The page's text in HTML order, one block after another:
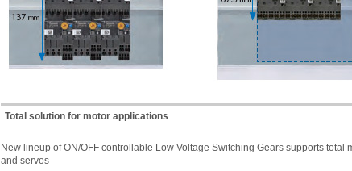
Total solution for motor applications
New lineup of ON/OFF controllable Low Voltage Switching Gears supports total
and servos